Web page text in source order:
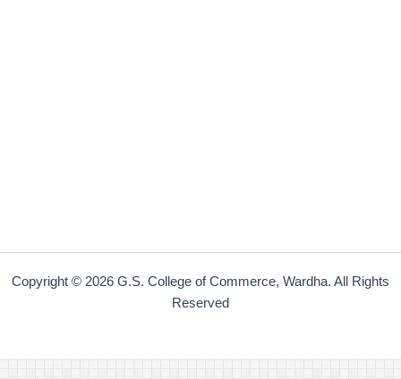
Copyright © 2026 G.S. College of Commerce, Wardha. All Rights
Reserved